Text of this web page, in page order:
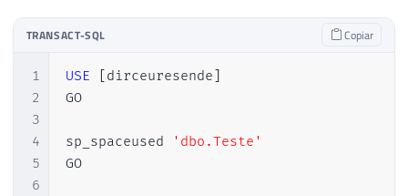
TRANSACT-SQL Copiar
1
2
3
4
5
6
USE [dirceuresende]
GO
sp_spaceused
'dbo.Teste'
GO